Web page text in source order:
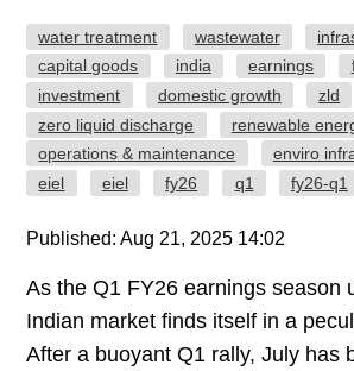
water treatment wastewater
capital goods
india earnings
investment
domestic growth
zld
zero liquid discharge
renewable
operations & maintenance
enviro
eiel
eiel fy26 q1 fy26-q1
Published: Aug 21, 2025 14:02
As the Q1 FY26 earnings season
Indian market finds itself in a
After a buoyant Q1 rally, July has